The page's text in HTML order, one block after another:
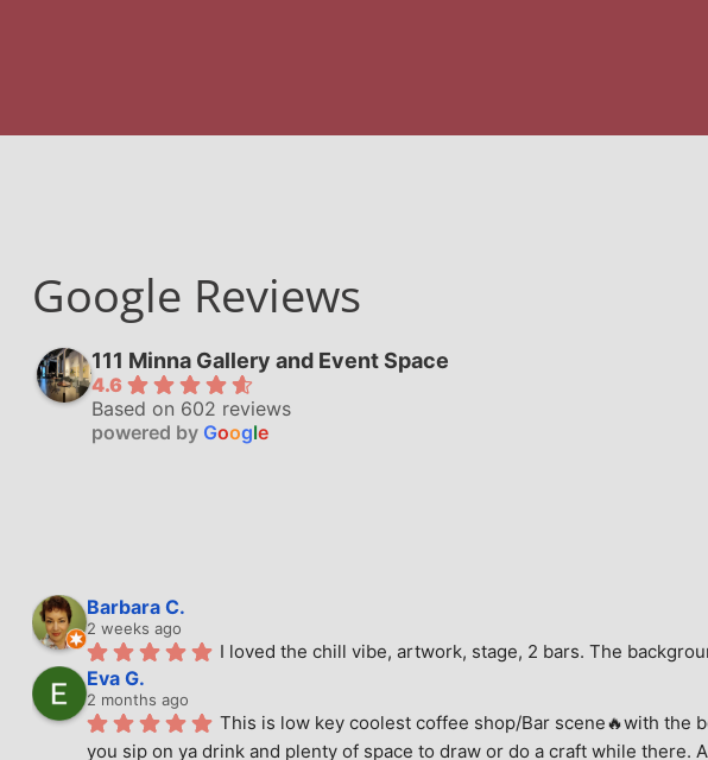
Google Reviews
111 Minna Gallery and Event Space
4.6
Based on 602 reviews
powered by Google
Barbara C.
2 weeks ago
I loved the chill vibe, artwork, stage, 2 bars. The
Eva G.
2 months ago
This is low key coolest coffee shop/Bar scene🔥with the
you sip on ya drink and plenty of space to draw or do a craft while there.